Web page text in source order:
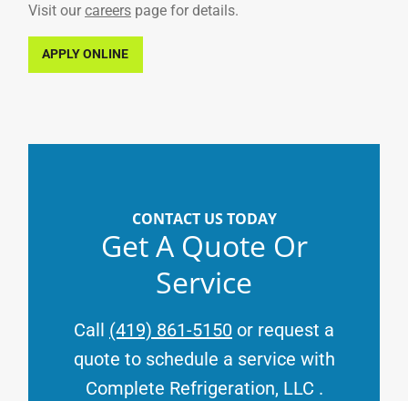
Visit our careers page for details.
APPLY ONLINE
CONTACT US TODAY
Get A Quote Or
Service
Call (419) 861-5150 or request a
quote to schedule a service with
Complete Refrigeration, LLC .